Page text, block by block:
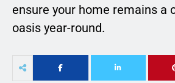
ensure your home remains a
oasis year-round.